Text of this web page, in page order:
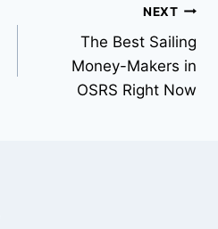
NEXT
The Best Sailing
Money-Makers in
OSRS Right Now